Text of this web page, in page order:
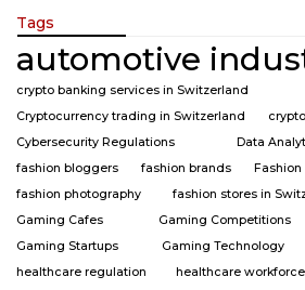
Tags
automotive
crypto banking services in Switzerland
Cryptocurrency trading in Switzerland
Cybersecurity Regulations
Data
fashion bloggers
fashion brands
fashion photography
fashion stores in
Gaming Cafes
Gaming Competitions
Gaming Startups
Gaming Technology
healthcare regulation
healthcare workforce